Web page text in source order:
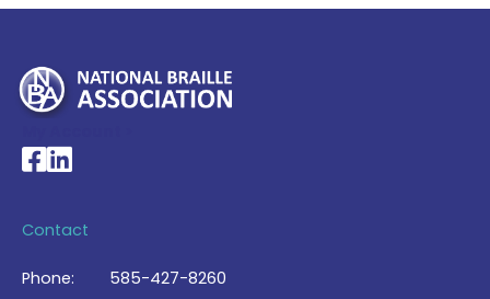
National Braille Association's Facebook page
National Braille Association's LinkedIn page
Contact
Phone: 585-427-8260